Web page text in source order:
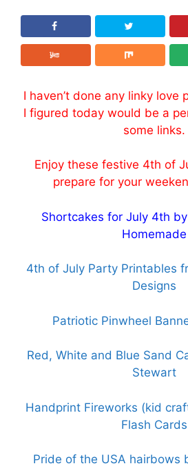
I haven’t done any linky love
I figured today would be a
some links.
Enjoy these festive 4th of
prepare for your
Shortcakes for July 4th
Homemade
4th of July Party Printables
Designs
Patriotic Pinwheel
Red, White and Blue Sand
Stewart
Handprint Fireworks (kid
Flash Cards
Pride of the USA hairbows